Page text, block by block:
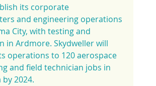
its corporate
and engineering operations
City, with testing and
in Ardmore. Skydweller will
operations to 120 aerospace
and field technician jobs in
2024.